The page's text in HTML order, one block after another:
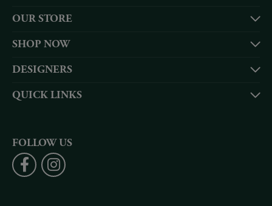
OUR STORE
SHOP NOW
DESIGNERS
QUICK LINKS
FOLLOW US